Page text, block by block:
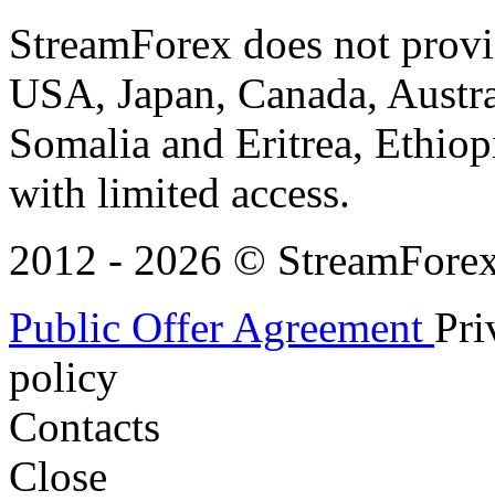
StreamForex does not
USA, Japan, Canada,
Somalia and Eritrea,
with limited access.
2012 - 2026 ©
Public Offer Agreement
policy
Contacts
Close